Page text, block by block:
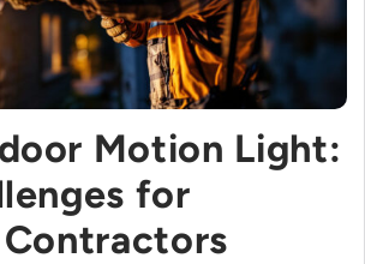
Motion Light:
for